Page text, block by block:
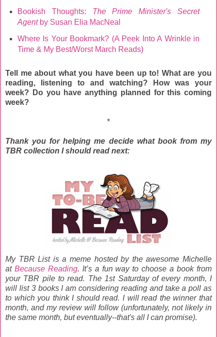
Bookish Thoughts: The Prime Minister's Secret
Agentby Susan Elia MacNeal
Where Is Your Bookmark? (A Peek Into A Wrinkle in
Time & My Best/Worst March Reads)
Tell me about what you have been up to! What are you
reading, listening to and watching? How was your
week? Do you have anything planned for this coming
week?
*
Thank you for helping me decide what book from my
TBR collection I should read next:
My TBR List is a meme hosted by the awesome Michelle
atBecause Reading. It’s a fun way to choose a book from
your TBR pile to read. The 1st Saturday of every month, I
will list 3 books I am considering reading and take a poll as
to which you think I should read. I will read the winner that
month, and my review will follow (unfortunately, not likely in
the same month, but eventually--that's all I can promise).